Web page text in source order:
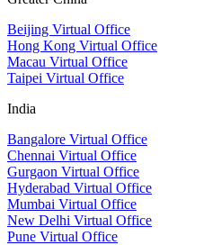
Beijing Virtual Office
Hong Kong Virtual Office
Macau Virtual Office
Taipei Virtual Office
India
Bangalore Virtual Office
Chennai Virtual Office
Gurgaon Virtual Office
Hyderabad Virtual Office
Mumbai Virtual Office
New Delhi Virtual Office
Pune Virtual Office